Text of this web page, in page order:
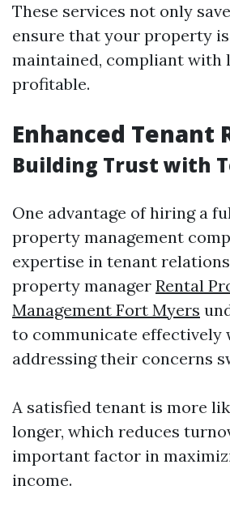
These services not only
ensure that your property
maintained, compliant with
profitable.
Enhanced Tenant
Building Trust with
One advantage of hiring a
property management
expertise in tenant
property manager Rental
Management Fort Myers
to communicate effectively
addressing their concerns
A satisfied tenant is more
longer, which reduces
important factor in
income.